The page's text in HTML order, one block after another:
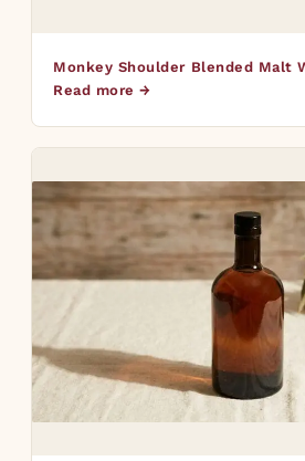
Monkey Shoulder Blended Malt
Read more →